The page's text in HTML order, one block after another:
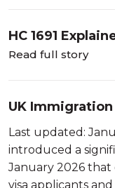
HC 1691
March 2026 UK
Read full story
UK
January 2026.
English
Means for You?
Last updated:
introduced a
January 2026
visa applicants